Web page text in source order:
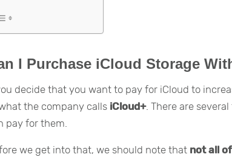
I Purchase iCloud Storage
decide that you want to pay for iCloud to
the company calls iCloud+. There are
pay for them.
we get into that, we should note that not all